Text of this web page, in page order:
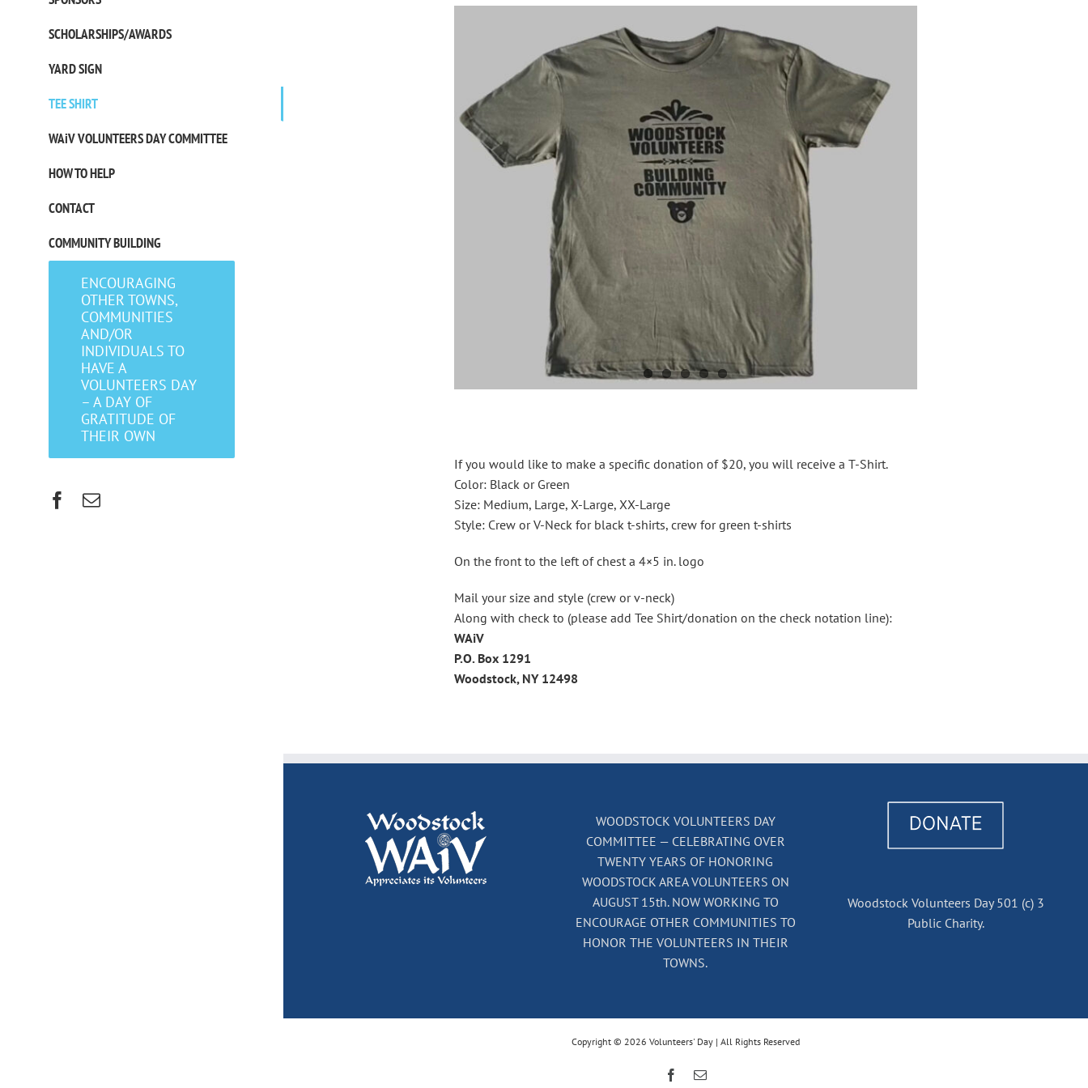
SCHOLARSHIPS/AWARDS
YARD SIGN
TEE SHIRT
WAiV VOLUNTEERS DAY COMMITTEE
HOW TO HELP
CONTACT
COMMUNITY BUILDING
ENCOURAGING
OTHER TOWNS,
COMMUNITIES
AND/OR
INDIVIDUALS TO
HAVE A
VOLUNTEERS DAY
– A DAY OF
GRATITUDE OF
THEIR OWN
Facebook
Email
If you would like to make a specific donation of $20, you will receive a T-Shirt.
Color: Black or Green
Size: Medium, Large, X-Large, XX-Large
Style: Crew or V-Neck for black t-shirts, crew for green t-shirts
On the front to the left of chest a 4×5 in. logo
Mail your size and style (crew or v-neck)
Along with check to (please add Tee Shirt/donation on the check notation line):
WAiV
P.O. Box 1291
Woodstock, NY 12498
WOODSTOCK VOLUNTEERS DAY
COMMITTEE — CELEBRATING OVER
TWENTY YEARS OF HONORING
WOODSTOCK AREA VOLUNTEERS ON
AUGUST 15th. NOW WORKING TO
ENCOURAGE OTHER COMMUNITIES TO
HONOR THE VOLUNTEERS IN THEIR
TOWNS.
Woodstock Volunteers Day 501 (c) 3
Public Charity.
Copyright © 2026 Volunteers' Day | All Rights Reserved
Facebook
Email